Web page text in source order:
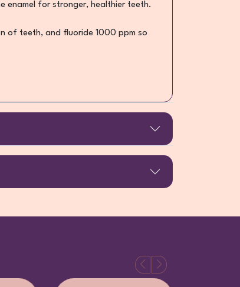
enamel for stronger, healthier teeth.
of teeth, and fluoride 1000 ppm so